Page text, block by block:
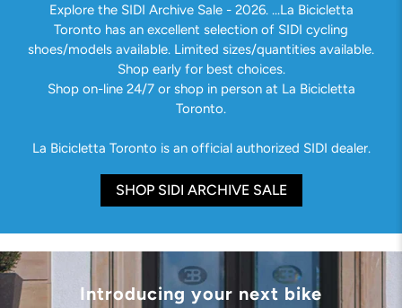
Explore the SIDI Archive Sale - 2026. ...La Bicicletta
Toronto has an excellent selection of SIDI cycling
shoes/models available. Limited sizes/quantities available.
Shop early for best choices.
Shop on-line 24/7 or shop in person at La Bicicletta
Toronto.
La Bicicletta Toronto is an official authorized SIDI dealer.
SHOP SIDI ARCHIVE SALE
Introducing your next bike